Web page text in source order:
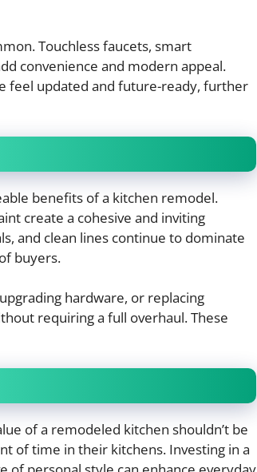
Touchless faucets, smart
convenience and modern appeal.
feel updated and future-ready, further
benefits of a kitchen remodel.
create a cohesive and inviting
and clean lines continue to dominate
buyers.
hardware, or replacing
requiring a full overhaul. These
of a remodeled kitchen shouldn’t be
of time in their kitchens. Investing in a